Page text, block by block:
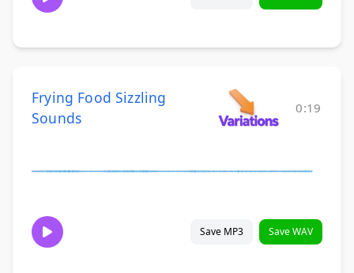
Frying Food Sizzling
Sounds
0:19
Save MP3 Save WAV